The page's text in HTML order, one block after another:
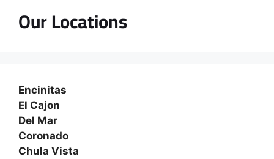
Our Locations
Encinitas
El Cajon
Del Mar
Coronado
Chula Vista